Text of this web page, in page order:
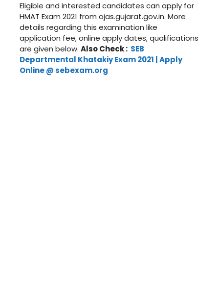
Eligible and interested candidates can apply for
HMAT Exam 2021 from ojas.gujarat.gov.in. More
details regarding this examination like
application fee, online apply dates, qualifications
are given below. Also Check : SEB
Departmental Khatakiy Exam 2021 | Apply
Online @ sebexam.org